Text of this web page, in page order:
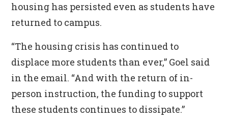
housing has persisted even as students have
returned to campus.
“The housing crisis has continued to
displace more students than ever,” Goel said
in the email. “And with the return of in-
person instruction, the funding to support
these students continues to dissipate.”